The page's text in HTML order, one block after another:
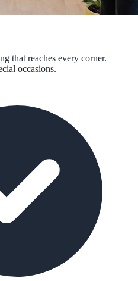
that reaches every corner.
occasions.